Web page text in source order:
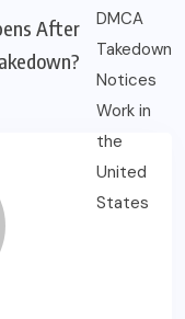
After